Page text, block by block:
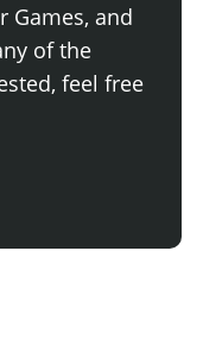
Games, and
of the
feel free